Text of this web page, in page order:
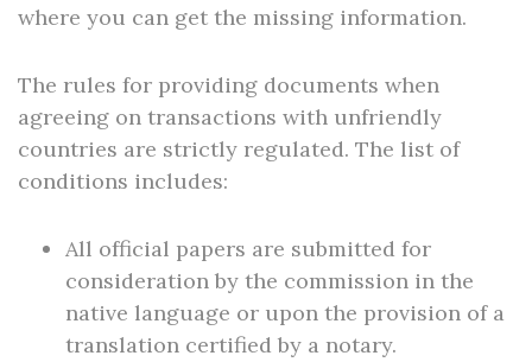
where you can get the missing information.
The rules for providing documents when
agreeing on transactions with unfriendly
countries are strictly regulated. The list of
conditions includes:
All official papers are submitted for
consideration by the commission in the
native language or upon the provision of a
translation certified by a notary.